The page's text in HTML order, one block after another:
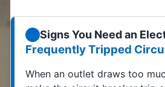
Signs You Need an
Frequently Tripped
When an outlet draws too